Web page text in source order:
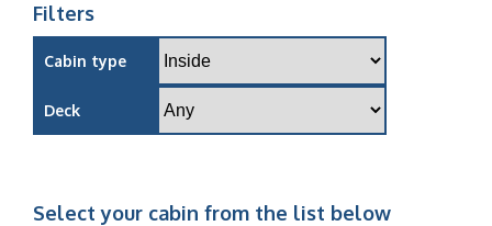
Filters
Cabin type
Deck
Select your cabin from the list below